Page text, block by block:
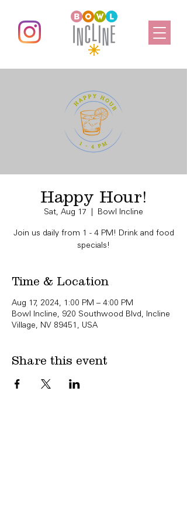
Happy Hour!
Sat, Aug 17 Bowl Incline
Join us daily from 1 - 4 PM! Drink and food
specials!
Time & Location
Aug 17, 2024, 1:00 PM – 4:00 PM
Bowl Incline, 920 Southwood Blvd, Incline
Village, NV 89451, USA
Share this event